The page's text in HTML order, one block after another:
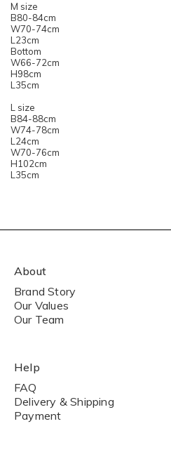
M size
B80-84cm
W70-74cm
L23cm
Bottom
W66-72cm
H98cm
L35cm
L size
B84-88cm
W74-78cm
L24cm
W70-76cm
H102cm
L35cm
About
Brand Story
Our Values
Our Team
Help
FAQ
Delivery & Shipping
Payment